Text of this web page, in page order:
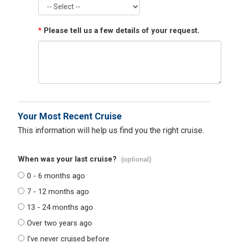
* Please tell us a few details of your request.
Your Most Recent Cruise
This information will help us find you the right cruise.
When was your last cruise? (optional)
0 - 6 months ago
7 - 12 months ago
13 - 24 months ago
Over two years ago
I've never cruised before